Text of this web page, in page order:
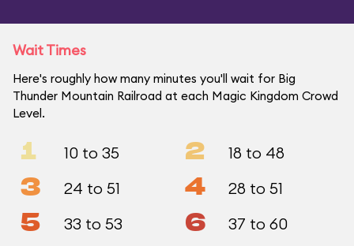
Wait Times
Here's roughly how many minutes you'll wait for Big
Thunder Mountain Railroad at each Magic Kingdom Crowd
Level.
1 10 to 35 2 18 to 48
3 24 to 51 4 28 to 51
5 33 to 53 6 37 to 60